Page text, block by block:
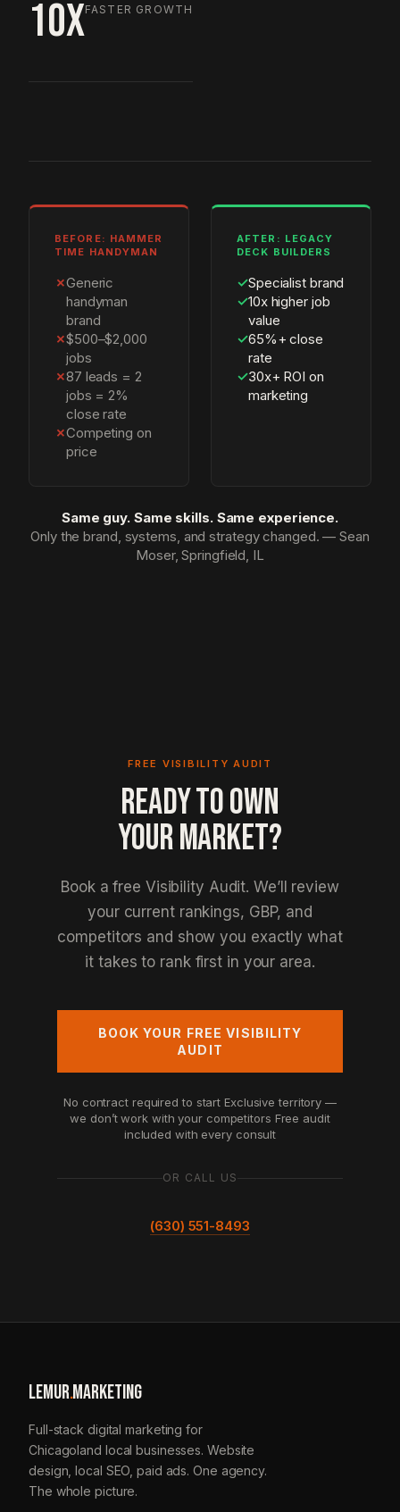
10XFASTER GROWTH
BEFORE: HAMMER
TIME HANDYMAN
✗Generic
handyman
brand
✗$500–$2,000
jobs
✗87 leads = 2
jobs = 2%
close rate
✗Competing on
price
AFTER: LEGACY
DECK BUILDERS
✓Specialist brand
✓10x higher job
value
✓65%+ close
rate
✓30x+ ROI on
marketing
Same guy. Same skills. Same experience.
Only the brand, systems, and strategy changed. — Sean
Moser, Springfield, IL
FREE VISIBILITY AUDIT
READY TO OWN
YOUR MARKET?
Book a free Visibility Audit. We’ll review
your current rankings, GBP, and
competitors and show you exactly what
it takes to rank first in your area.
BOOK YOUR FREE VISIBILITY
AUDIT
No contract required to start Exclusive territory —
we don’t work with your competitors Free audit
included with every consult
OR CALL US
(630) 551-8493
LEMUR.MARKETING
Full-stack digital marketing for
Chicagoland local businesses. Website
design, local SEO, paid ads. One agency.
The whole picture.